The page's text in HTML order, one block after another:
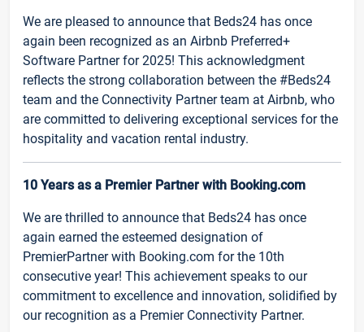
We are pleased to announce that Beds24 has once
again been recognized as an Airbnb Preferred+
Software Partner for 2025! This acknowledgment
reflects the strong collaboration between the #Beds24
team and the Connectivity Partner team at Airbnb, who
are committed to delivering exceptional services for the
hospitality and vacation rental industry.
10 Years as a Premier Partner with Booking.com
We are thrilled to announce that Beds24 has once
again earned the esteemed designation of
PremierPartner with Booking.com for the 10th
consecutive year! This achievement speaks to our
commitment to excellence and innovation, solidified by
our recognition as a Premier Connectivity Partner.